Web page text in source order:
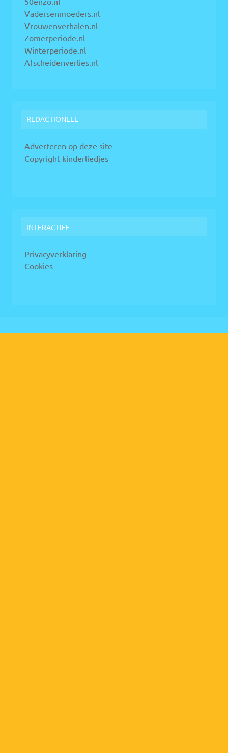
Vadersenmoeders.nl
Vrouwenverhalen.nl
Zomerperiode.nl
Winterperiode.nl
Afscheidenverlies.nl
REDACTIONEEL
Adverteren op deze site
Copyright kinderliedjes
INTERACTIEF
Privacyverklaring
Cookies